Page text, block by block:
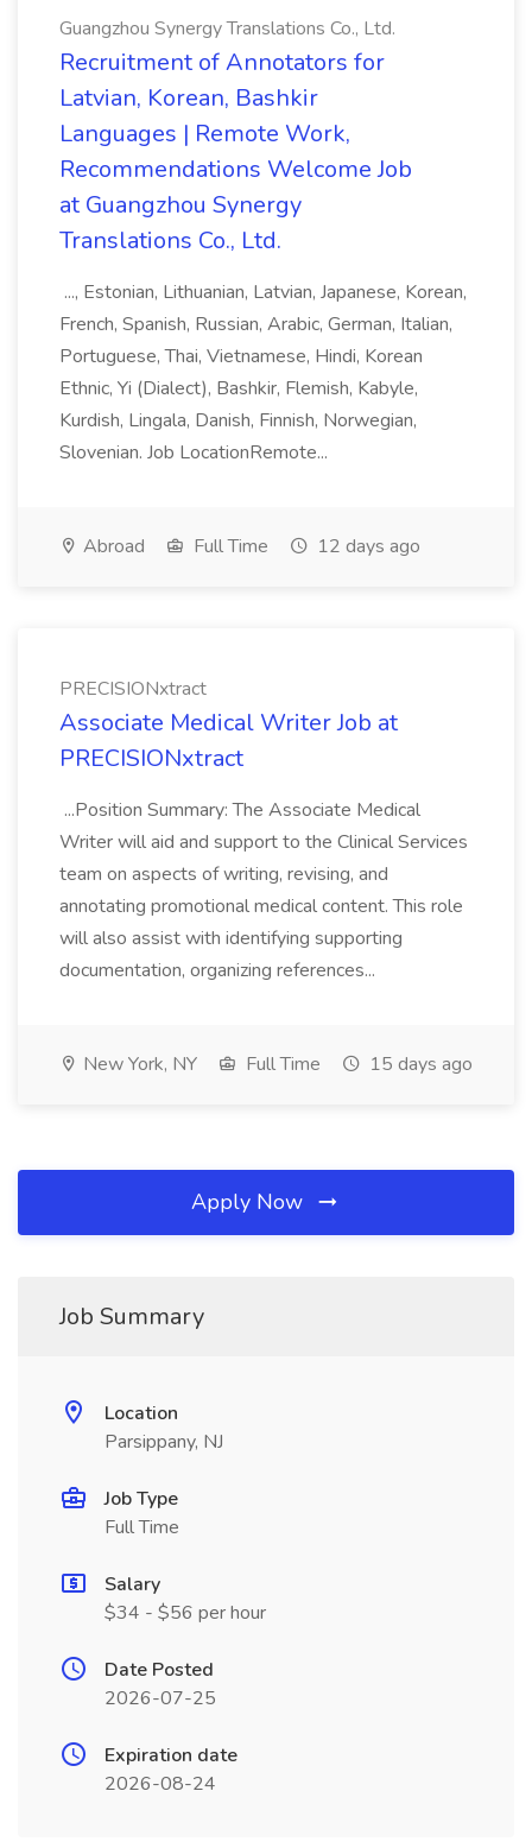
Guangzhou Synergy Translations Co., Ltd.
Recruitment of Annotators for
Latvian, Korean, Bashkir
Languages | Remote Work,
Recommendations Welcome Job
at Guangzhou Synergy
Translations Co., Ltd.
..., Estonian, Lithuanian, Latvian, Japanese, Korean,
French, Spanish, Russian, Arabic, German, Italian,
Portuguese, Thai, Vietnamese, Hindi, Korean
Ethnic, Yi (Dialect), Bashkir, Flemish, Kabyle,
Kurdish, Lingala, Danish, Finnish, Norwegian,
Slovenian. Job LocationRemote...
Abroad Full Time 12 days ago
PRECISIONxtract
Associate Medical Writer Job at
PRECISIONxtract
...Position Summary: The Associate Medical
Writer will aid and support to the Clinical Services
team on aspects of writing, revising, and
annotating promotional medical content. This role
will also assist with identifying supporting
documentation, organizing references...
New York, NY Full Time 15 days ago
Apply Now
Job Summary
Location
Parsippany, NJ
Job Type
Full Time
Salary
$34 - $56 per hour
Date Posted
2026-07-25
Expiration date
2026-08-24